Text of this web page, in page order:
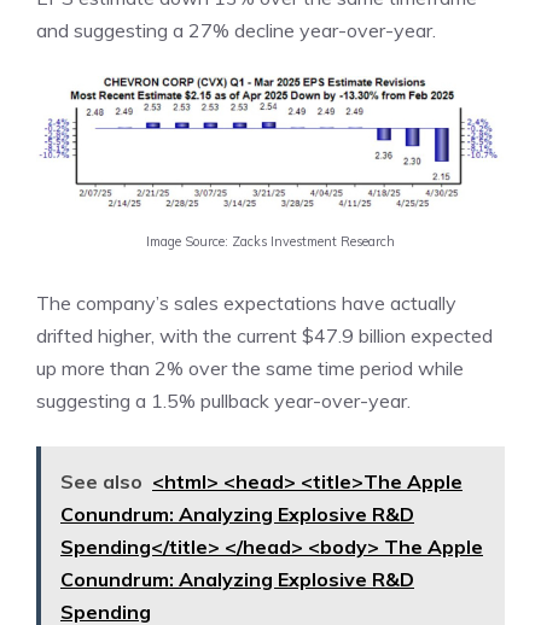
and suggesting a 27% decline year-over-year.
Image Source: Zacks Investment Research
The company’s sales expectations have actually
drifted higher, with the current $47.9 billion expected
up more than 2% over the same time period while
suggesting a 1.5% pullback year-over-year.
See also <html> <head> <title>The Apple
Conundrum: Analyzing Explosive R&D
Spending</title> </head> <body> The Apple
Conundrum: Analyzing Explosive R&D
Spending